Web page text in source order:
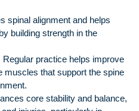
spinal alignment and helps
building strength in the
Regular practice helps improve
muscles that support the spine
core stability and balance,